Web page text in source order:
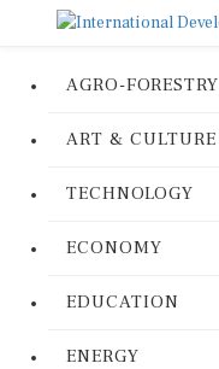
AGRO-FORESTRY
ART & CULTURE
TECHNOLOGY
ECONOMY
EDUCATION
ENERGY